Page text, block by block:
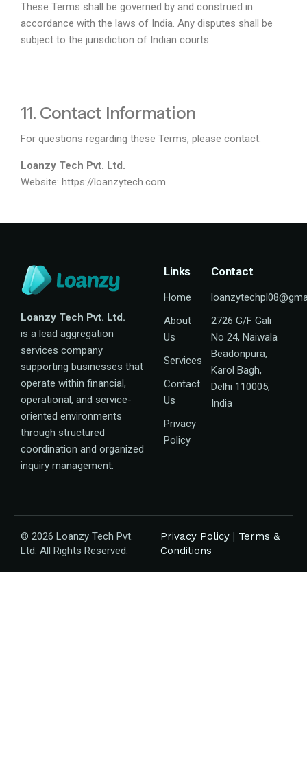
These Terms shall be governed by and construed in
accordance with the laws of India. Any disputes shall be
subject to the jurisdiction of Indian courts.
11. Contact Information
For questions regarding these Terms, please contact:
Loanzy Tech Pvt. Ltd.
Website: https://loanzytech.com
Loanzy Tech Pvt. Ltd.
is a lead aggregation
services company
supporting businesses that
operate within financial,
operational, and service-
oriented environments
through structured
coordination and organized
inquiry management.
Links
Home
About
Us
Services
Contact
Us
Privacy
Policy
Contact
2726 G/F Gali
No 24, Naiwala
Beadonpura,
Karol Bagh,
Delhi 110005,
India
© 2026 Loanzy Tech Pvt.
Ltd. All Rights Reserved.
Privacy Policy | Terms &
Conditions